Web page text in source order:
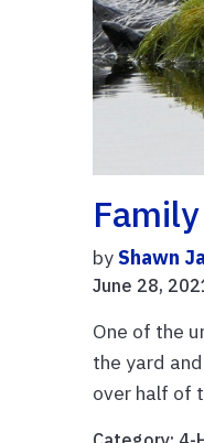
byShawn
June 28,
One of the
the yard
over half of